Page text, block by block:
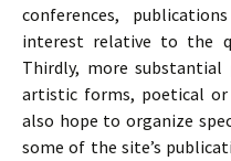
conferences,
interest relative to the
Thirdly, more substantial
artistic forms, poetical
also hope to organize
some of the site’s